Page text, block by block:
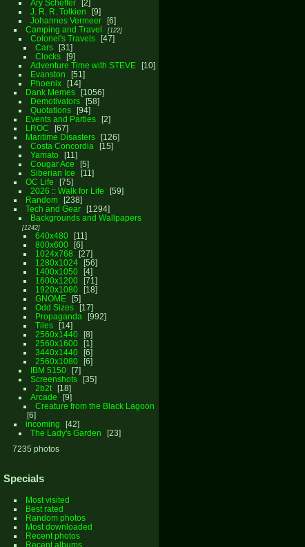
Ary Scheffer
2
J. R. R. Tolkien
9
Johannes Vermeer
6
Camping and Travel
122
Colonel's Travels
47
Cars
31
Clocks
9
Adventure Time with STEVE
10
Evanston
51
Phoenix
14
Dank Memes
1056
Demotivators
58
Quotations
94
Events and Parties
2
LROC
67
Maritime Disasters
126
Costa Concordia
15
Yamato
11
Cougar Ace
5
Siberian Ice
11
OC Life
75
2026 :: Walk for Life
59
Random
238
Tech and Gear
1294
Backgrounds and Wallpapers
1242
640x480
11
800x600
6
1024x768
27
1280x1024
56
1400x1050
4
1600x1200
71
1920x1080
18
GNOME
5
Odd Sizes
17
Propaganda
992
Tiles
14
2560x1440
8
2560x1600
1
3440x1440
6
2560x1080
6
IBM 5150
7
Screenshots
35
2b2t
18
Arcade
9
Creature from the Black Lagoon
6
incoming
42
The Lady's Garden
23
7235 photos
Specials
Most visited
Best rated
Random photos
Most downloaded
Recent photos
Recent albums